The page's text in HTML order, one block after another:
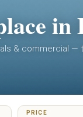
in
& commercial —
PRICE